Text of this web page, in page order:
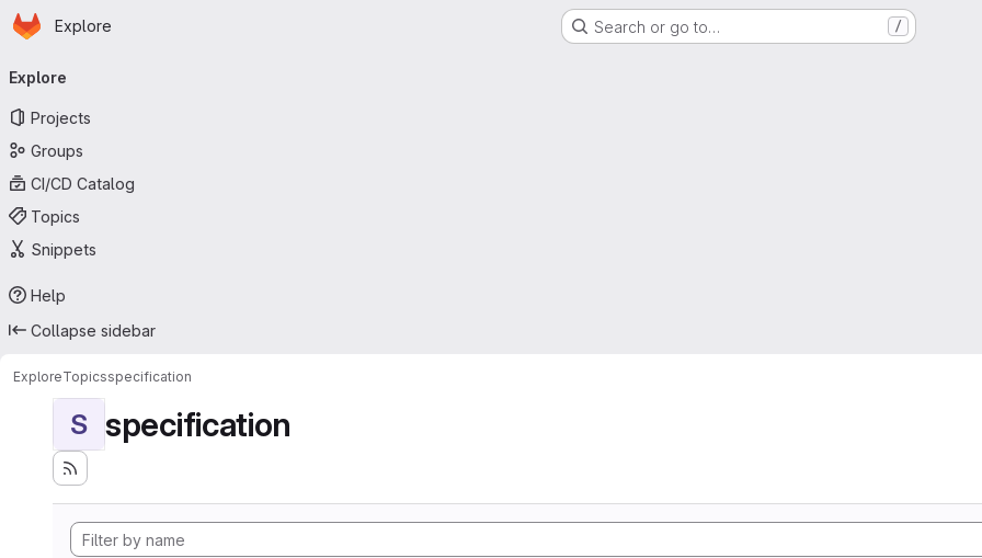
Skip to main content
Homepage
Explore Search or go to… /
navigation
Explore
Projects
Groups
CI/CD Catalog
Topics
Snippets
Help
Collapse sidebar
ExploreTopicsspecification
S specification